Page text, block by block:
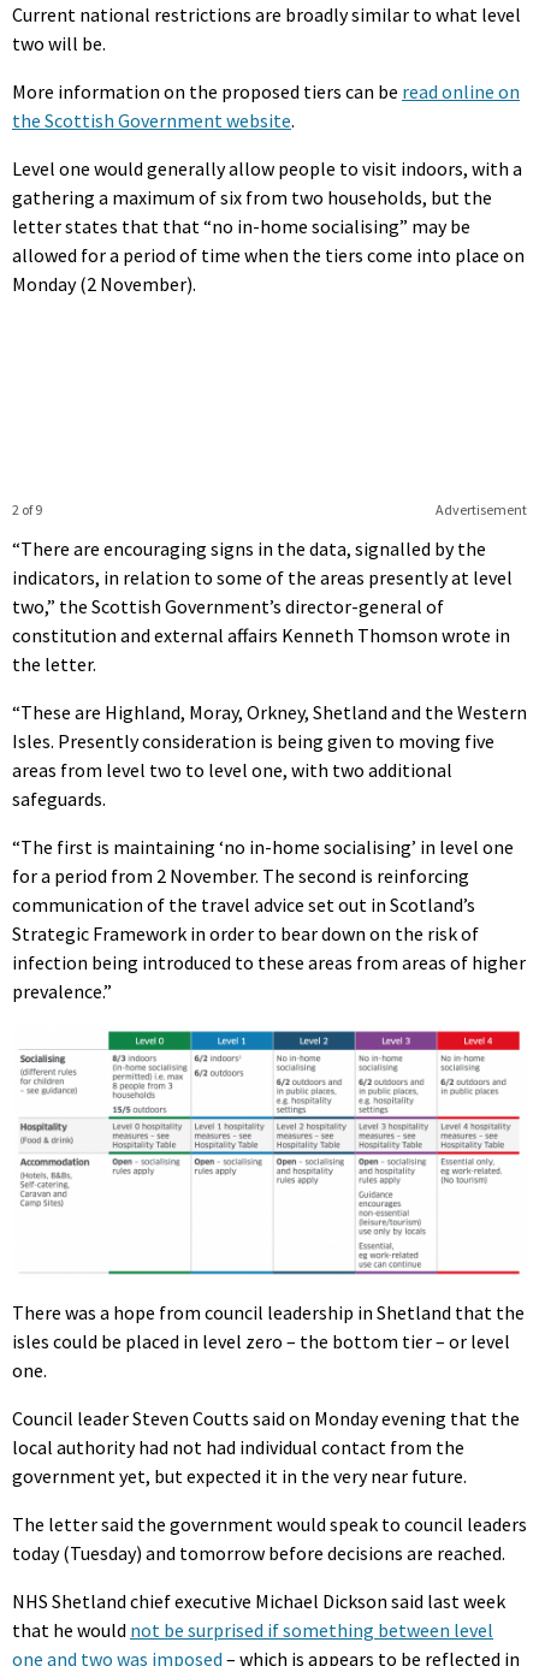
Current national restrictions are broadly similar to what level
two will be.
More information on the proposed tiers can be read online on
the Scottish Government website.
Level one would generally allow people to visit indoors, with a
gathering a maximum of six from two households, but the
letter states that that “no in-home socialising” may be
allowed for a period of time when the tiers come into place on
Monday (2 November).
Advertisement
2 of 9
“There are encouraging signs in the data, signalled by the
indicators, in relation to some of the areas presently at level
two,” the Scottish Government’s director-general of
constitution and external affairs Kenneth Thomson wrote in
the letter.
“These are Highland, Moray, Orkney, Shetland and the Western
Isles. Presently consideration is being given to moving five
areas from level two to level one, with two additional
safeguards.
“The first is maintaining ‘no in-home socialising’ in level one
for a period from 2 November. The second is reinforcing
communication of the travel advice set out in Scotland’s
Strategic Framework in order to bear down on the risk of
infection being introduced to these areas from areas of higher
prevalence.”
There was a hope from council leadership in Shetland that the
isles could be placed in level zero – the bottom tier – or level
one.
Council leader Steven Coutts said on Monday evening that the
local authority had not had individual contact from the
government yet, but expected it in the very near future.
The letter said the government would speak to council leaders
today (Tuesday) and tomorrow before decisions are reached.
NHS Shetland chief executive Michael Dickson said last week
that he would not be surprised if something between level
one and two was imposed – which is appears to be reflected in